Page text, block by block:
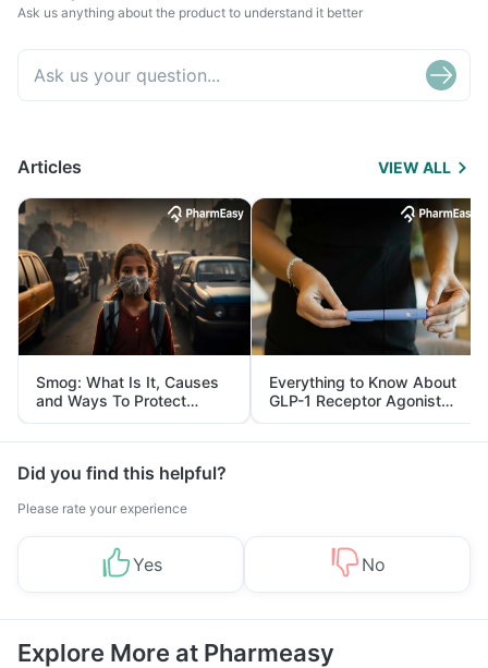
Ask us anything about the product to understand it better
Articles VIEW ALL
Smog: What Is It, Causes
and Ways To Protect
Yourself From It
Everything to Know About
GLP-1 Receptor Agonist
and Its Role in Weight
Management
Did you find this helpful?
Please rate your experience
Yes No
Explore More at Pharmeasy